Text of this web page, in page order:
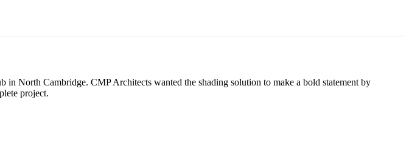
North Cambridge. CMP Architects wanted the shading solution to make a bold statement by
project.